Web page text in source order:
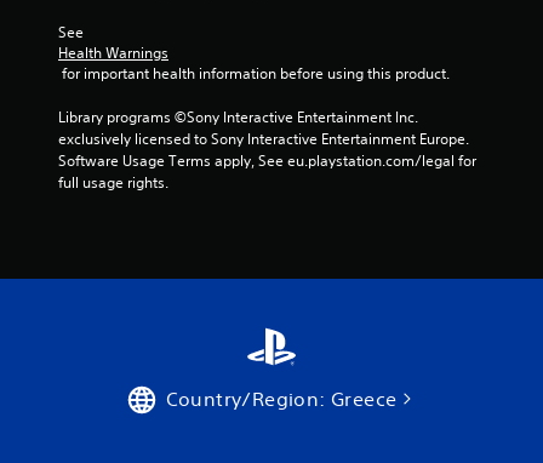
See
Health Warnings
for important health information before using this product.
Library programs ©Sony Interactive Entertainment Inc.
exclusively licensed to Sony Interactive Entertainment Europe.
Software Usage Terms apply, See eu.playstation.com/legal for
full usage rights.
Country/Region: Greece